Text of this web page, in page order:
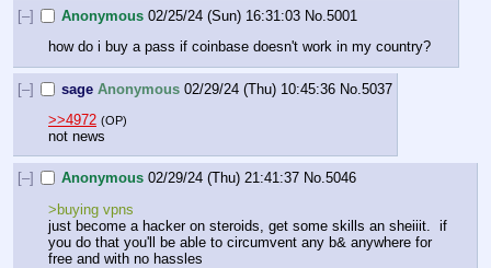
[–] Anonymous 02/25/24 (Sun) 16:31:03 No.5001
how do i buy a pass if coinbase doesn't work in my country?
[–] sage Anonymous 02/29/24 (Thu) 10:45:36 No.5037
>>4972 (OP)
not news
[–] Anonymous 02/29/24 (Thu) 21:41:37 No.5046
>buying vpns
just become a hacker on steroids, get some skills an sheiiit.  if
you do that you'll be able to circumvent any b& anywhere for
free and with no hassles